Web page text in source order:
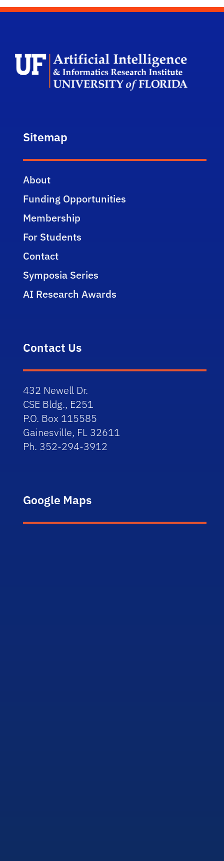
Sitemap
About
Funding Opportunities
Membership
For Students
Contact
Symposia Series
AI Research Awards
Contact Us
432 Newell Dr.
CSE Bldg., E251
P.O. Box 115585
Gainesville, FL 32611
Ph. 352-294-3912
Google Maps